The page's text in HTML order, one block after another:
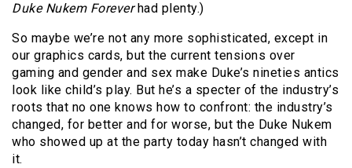
Duke Nukem Foreverhad plenty.)
So maybe we’re not any more sophisticated, except in
our graphics cards, but the current tensions over
gaming and gender and sex make Duke’s nineties antics
look like child’s play. But he’s a specter of the industry’s
roots that no one knows how to confront: the industry’s
changed, for better and for worse, but the Duke Nukem
who showed up at the party today hasn’t changed with
it.